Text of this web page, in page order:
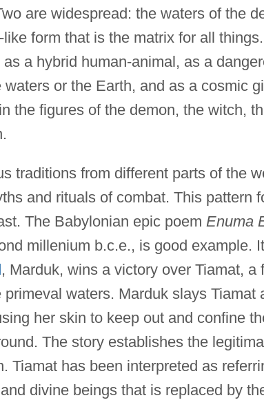
are widespread: the waters of the
like form that is the matrix for all
as a hybrid human-animal, as a
waters or the Earth, and as a cosmic
the figures of the demon, the witch,
traditions from different parts of the
and rituals of combat. This pattern
The Babylonian epic poem Enuma
millenium b.c.e., is good example.
, Marduk, wins a victory over Tiamat,
primeval waters. Marduk slays Tiamat
her skin to keep out and confine
The story establishes the
Tiamat has been interpreted as
divine beings that is replaced by